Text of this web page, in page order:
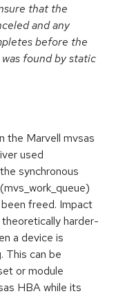
that the
and any
before the
found by static
the Marvell mvsas
used
synchronous
freed. Impact
harder-
a device is
This can be
or module
HBA while its